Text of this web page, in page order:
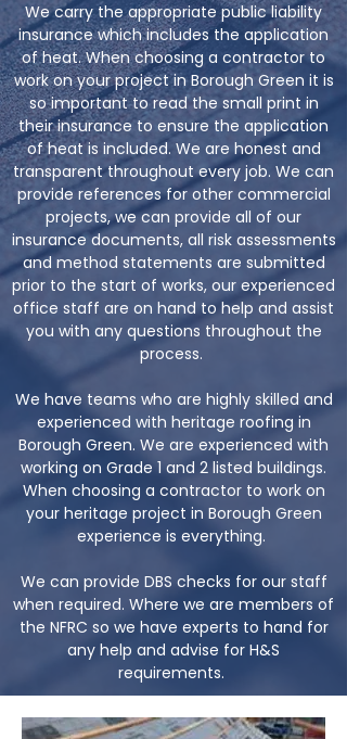
We carry the appropriate public liability
insurance which includes the application
of heat. When choosing a contractor to
work on your project in Borough Green it is
so important to read the small print in
their insurance to ensure the application
of heat is included. We are honest and
transparent throughout every job. We can
provide references for other commercial
projects, we can provide all of our
insurance documents, all risk assessments
and method statements are submitted
prior to the start of works, our experienced
office staff are on hand to help and assist
you with any questions throughout the
process.
We have teams who are highly skilled and
experienced with heritage roofing in
Borough Green. We are experienced with
working on Grade 1 and 2 listed buildings.
When choosing a contractor to work on
your heritage project in Borough Green
experience is everything.
We can provide DBS checks for our staff
when required. Where we are members of
the NFRC so we have experts to hand for
any help and advise for H&S
requirements.